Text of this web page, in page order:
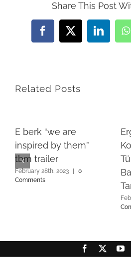
Share This Post
Facebook
X LinkedIn
Related Posts
E berk “we are
inspired by them”
tbm trailer
February 28th, 2023
0
Comments